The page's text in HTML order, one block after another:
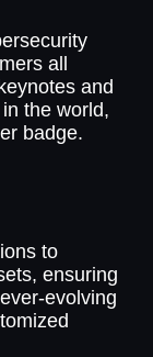
all
and
the world,
badge.
to
ensuring
evolving